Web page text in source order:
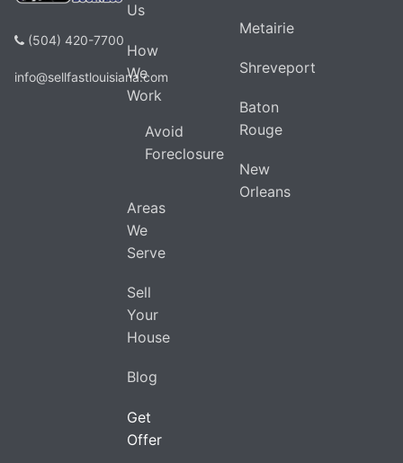
(504) 420-7700
info@sellfastlouisiana.com
Us
How
We
Work
Avoid
Foreclosure
Areas
We
Serve
Sell
Your
House
Blog
Get
Offer
Metairie
Shreveport
Baton
Rouge
New
Orleans